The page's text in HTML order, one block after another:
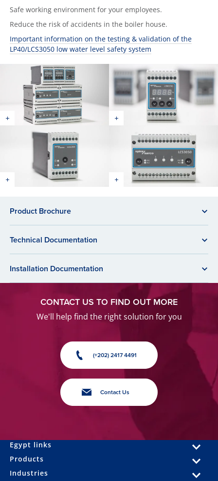
Safe working environment for your employees.
Reduce the risk of accidents in the boiler house.
Important information on the testing & validation of the
LP40/LCS3050 low water level safety system
Product Brochure
Technical Documentation
Installation Documentation
CONTACT US TO FIND OUT MORE
We'll help find the right solution for you
(+202) 2417 4491
Contact Us
Egypt links
Products
Industries